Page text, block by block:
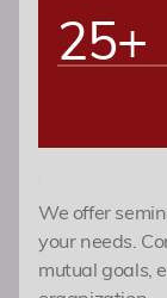
Documents
Academy
Events
Domain
Plant
25+
We offer
your needs.
mutual goals,